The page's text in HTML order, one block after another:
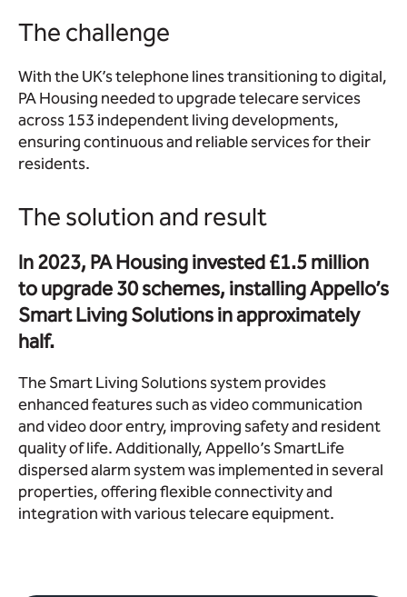
The challenge
With the UK’s telephone lines transitioning to digital,
PA Housing needed to upgrade telecare services
across 153 independent living developments,
ensuring continuous and reliable services for their
residents.
The solution and result
In 2023, PA Housing invested £1.5 million
to upgrade 30 schemes, installing Appello’s
Smart Living Solutions in approximately
half.
The Smart Living Solutions system provides
enhanced features such as video communication
and video door entry, improving safety and resident
quality of life. Additionally, Appello’s SmartLife
dispersed alarm system was implemented in several
properties, offering flexible connectivity and
integration with various telecare equipment.